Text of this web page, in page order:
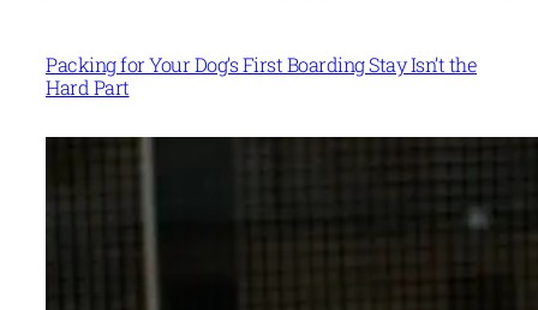
Packing for Your Dog’s First Boarding Stay Isn’t the
Hard Part